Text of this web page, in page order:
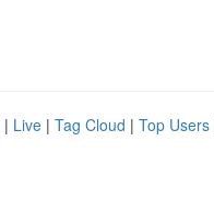
| Live | Tag Cloud | Top Users